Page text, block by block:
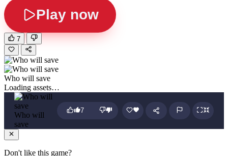
Play now
7
Who will save
Loading assets…
Who will
save
7
Don't like this game?